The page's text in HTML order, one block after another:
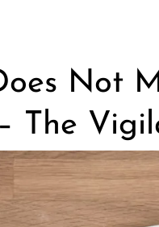
Not
The